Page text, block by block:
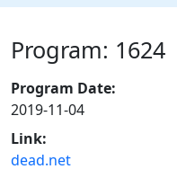
Program: 1624
Program Date:
2019-11-04
Link:
dead.net